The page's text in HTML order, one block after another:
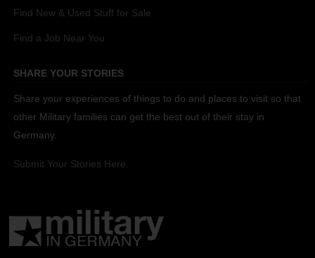
Find New & Used Stuff for Sale
Find a Job Near You
SHARE YOUR STORIES
Share your experiences of things to do and places to visit so that
other Military families can get the best out of their stay in
Germany.
Submit Your Stories Here.